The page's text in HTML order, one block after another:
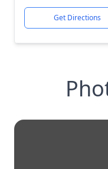
Get Directions